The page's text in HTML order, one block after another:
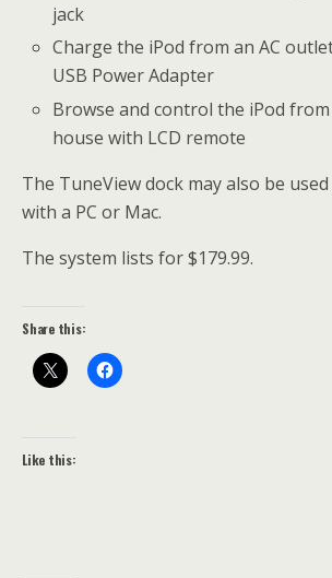
jack
Charge the iPod from an AC
USB Power Adapter
Browse and control the iPod
house with LCD remote
The TuneView dock may also be
with a PC or Mac.
The system lists for $179.99.
Share this:
Like this: